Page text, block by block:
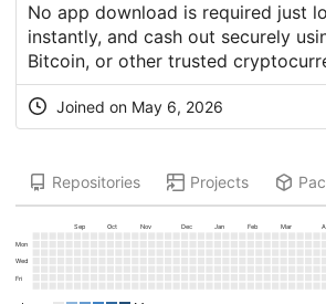
No app download is required just
instantly, and cash out securely
Bitcoin, or other trusted
Joined on May 6, 2026
Repositories Projects
Sep Oct Nov Dec Jan Feb Mar
Mon
Wed
Fri